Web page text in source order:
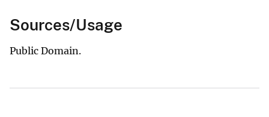
Sources/Usage
Public Domain.